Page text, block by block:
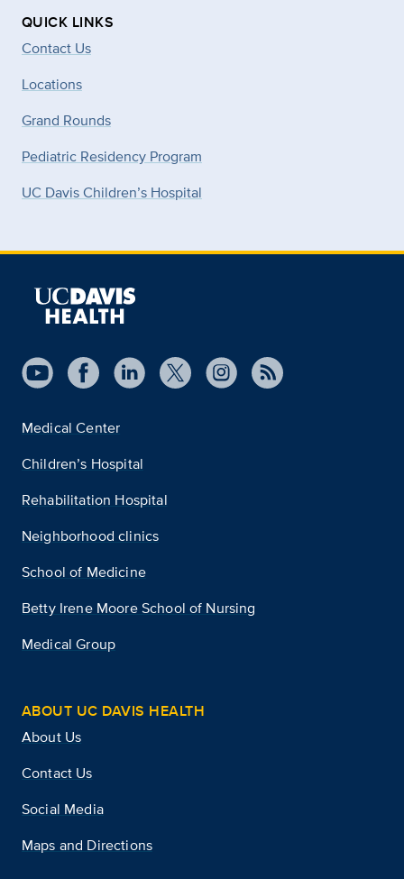
QUICK LINKS
Contact Us
Locations
Grand Rounds
Pediatric Residency Program
UC Davis Children’s Hospital
Medical Center
Children’s Hospital
Rehabilitation Hospital
Neighborhood clinics
School of Medicine
Betty Irene Moore School of Nursing
Medical Group
ABOUT UC DAVIS HEALTH
About Us
Contact Us
Social Media
Maps and Directions